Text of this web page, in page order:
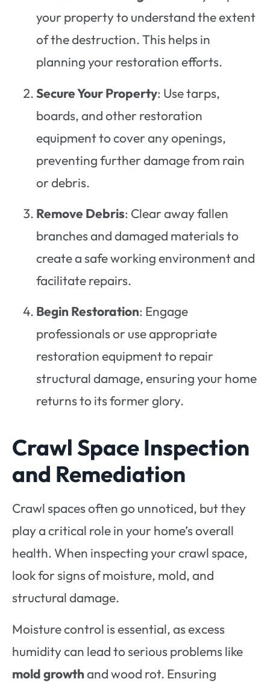
your property to understand the extent
of the destruction. This helps in
planning your restoration efforts.
Secure Your Property: Use tarps,
boards, and other restoration
equipment to cover any openings,
preventing further damage from rain
or debris.
Remove Debris: Clear away fallen
branches and damaged materials to
create a safe working environment and
facilitate repairs.
Begin Restoration: Engage
professionals or use appropriate
restoration equipment to repair
structural damage, ensuring your home
returns to its former glory.
Crawl Space Inspection
and Remediation
Crawl spaces often go unnoticed, but they
play a critical role in your home’s overall
health. When inspecting your crawl space,
look for signs of moisture, mold, and
structural damage.
Moisture control is essential, as excess
humidity can lead to serious problems like
mold growthand wood rot. Ensuring